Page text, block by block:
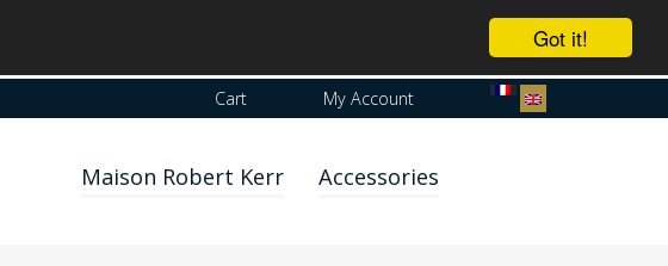
Got it!
Cart My Account
Maison Robert Kerr Accessories